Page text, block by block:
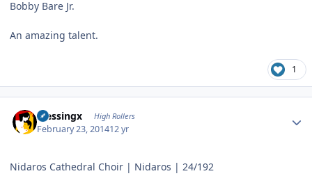
Bobby Bare Jr.
An amazing talent.
1
blessingx High Rollers
February 23, 201412 yr
Nidaros Cathedral Choir | Nidaros | 24/192